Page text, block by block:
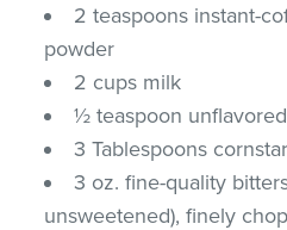
2 teaspoons instant-
powder
2 cups milk
½ teaspoon
3 Tablespoons
3 oz. fine-quality
unsweetened), finely